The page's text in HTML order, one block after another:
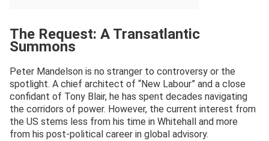
The Request: A Transatlantic
Summons
Peter Mandelson is no stranger to controversy or the
spotlight. A chief architect of “New Labour” and a close
confidant of Tony Blair, he has spent decades navigating
the corridors of power. However, the current interest from
the US stems less from his time in Whitehall and more
from his post-political career in global advisory.